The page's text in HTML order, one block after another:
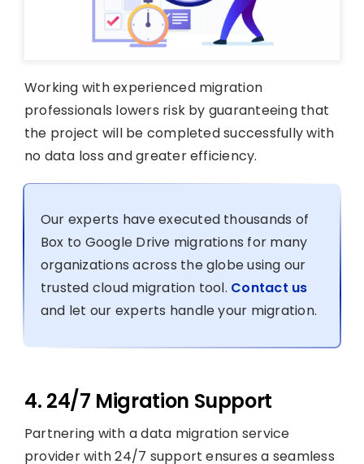
Working with experienced migration
professionals lowers risk by guaranteeing that
the project will be completed successfully with
no data loss and greater efficiency.
Our experts have executed thousands of
Box to Google Drive migrations for many
organizations across the globe using our
trusted cloud migration tool. Contact us
and let our experts handle your migration.
4. 24/7 Migration Support
Partnering with a data migration service
provider with 24/7 support ensures a seamless